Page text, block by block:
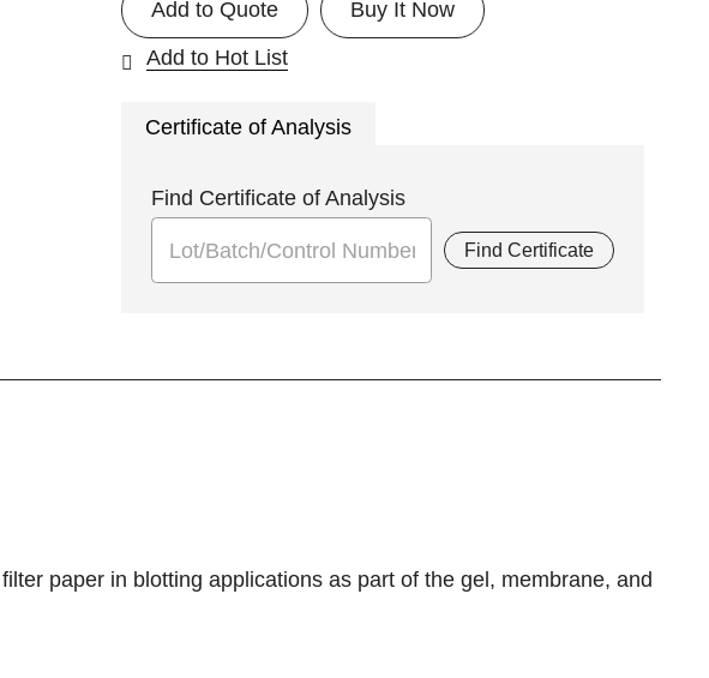
Buy It Now
Add to Quote
Add to Hot List
Certificate of Analysis
Find Certificate of Analysis
Find Certificate
paper in blotting applications as part of the gel, membrane, and